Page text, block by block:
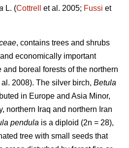
L. (Cottrell et al. 2005; Fussi et
, contains trees and shrubs
economically important
boreal forests of the northern
al. 2008). The silver birch, Betula
in Europe and Asia Minor,
northern Iraq and northern Iran
pendula is a diploid (2n = 28),
tree with small seeds that